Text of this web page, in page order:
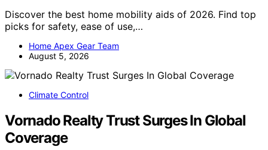
Discover the best home mobility aids of 2026. Find top
picks for safety, ease of use,…
Home Apex Gear Team
August 5, 2026
Climate Control
Vornado Realty Trust Surges In Global
Coverage